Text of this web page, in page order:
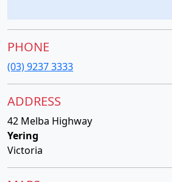
PHONE
(03) 9237 3333
ADDRESS
42 Melba Highway
Yering
Victoria